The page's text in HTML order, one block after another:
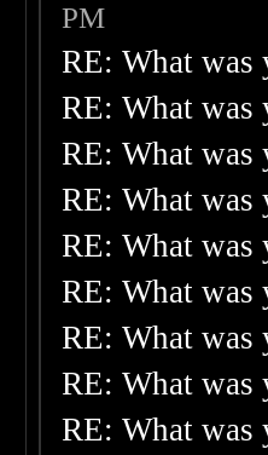
PM
RE: What was
RE: What was
RE: What was
RE: What was
RE: What was
RE: What was
RE: What was
RE: What was
RE: What was